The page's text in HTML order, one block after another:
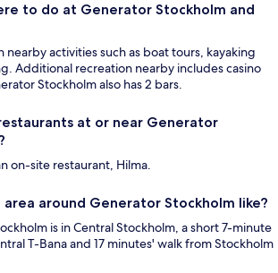
to do at Generator Stockholm and
nearby activities such as boat tours, kayaking
Additional recreation nearby includes casino
Stockholm also has 2 bars.
at or near Generator
on-site restaurant, Hilma.
around Generator Stockholm like?
is in Central Stockholm, a short 7-minute
T-Bana and 17 minutes' walk from Stockholm